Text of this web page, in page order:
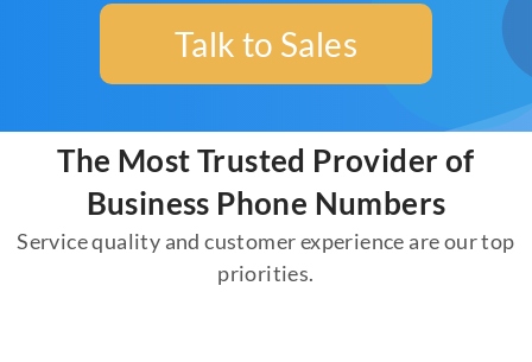
Talk to Sales
The Most Trusted Provider of
Business Phone Numbers
Service quality and customer experience are our top
priorities.